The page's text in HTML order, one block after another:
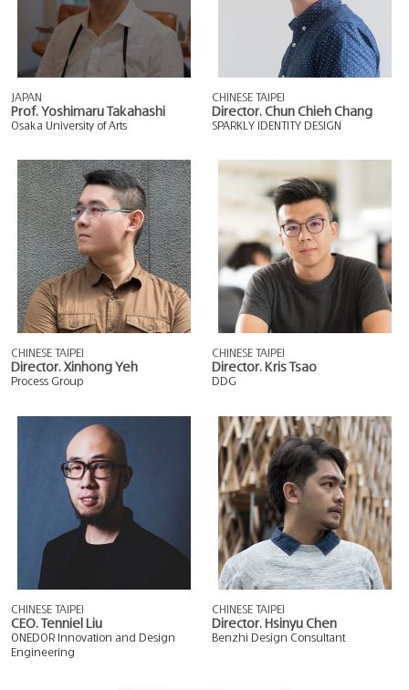
JAPAN
Prof. Yoshimaru Takahashi
Osaka University of Arts
CHINESE TAIPEI
Director. Chun Chieh Chang
SPARKLY IDENTITY DESIGN
CHINESE TAIPEI
Director. Xinhong Yeh
Process Group
CHINESE TAIPEI
Director. Kris Tsao
DDG
CHINESE TAIPEI
CEO. Tenniel Liu
ONEDOR Innovation and Design
Engineering
CHINESE TAIPEI
Director. Hsinyu Chen
Benzhi Design Consultant